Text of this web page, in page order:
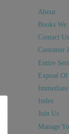
About
Books We
Contact Us
Customer
Entire
Exposé
Index
Join Us
Manage